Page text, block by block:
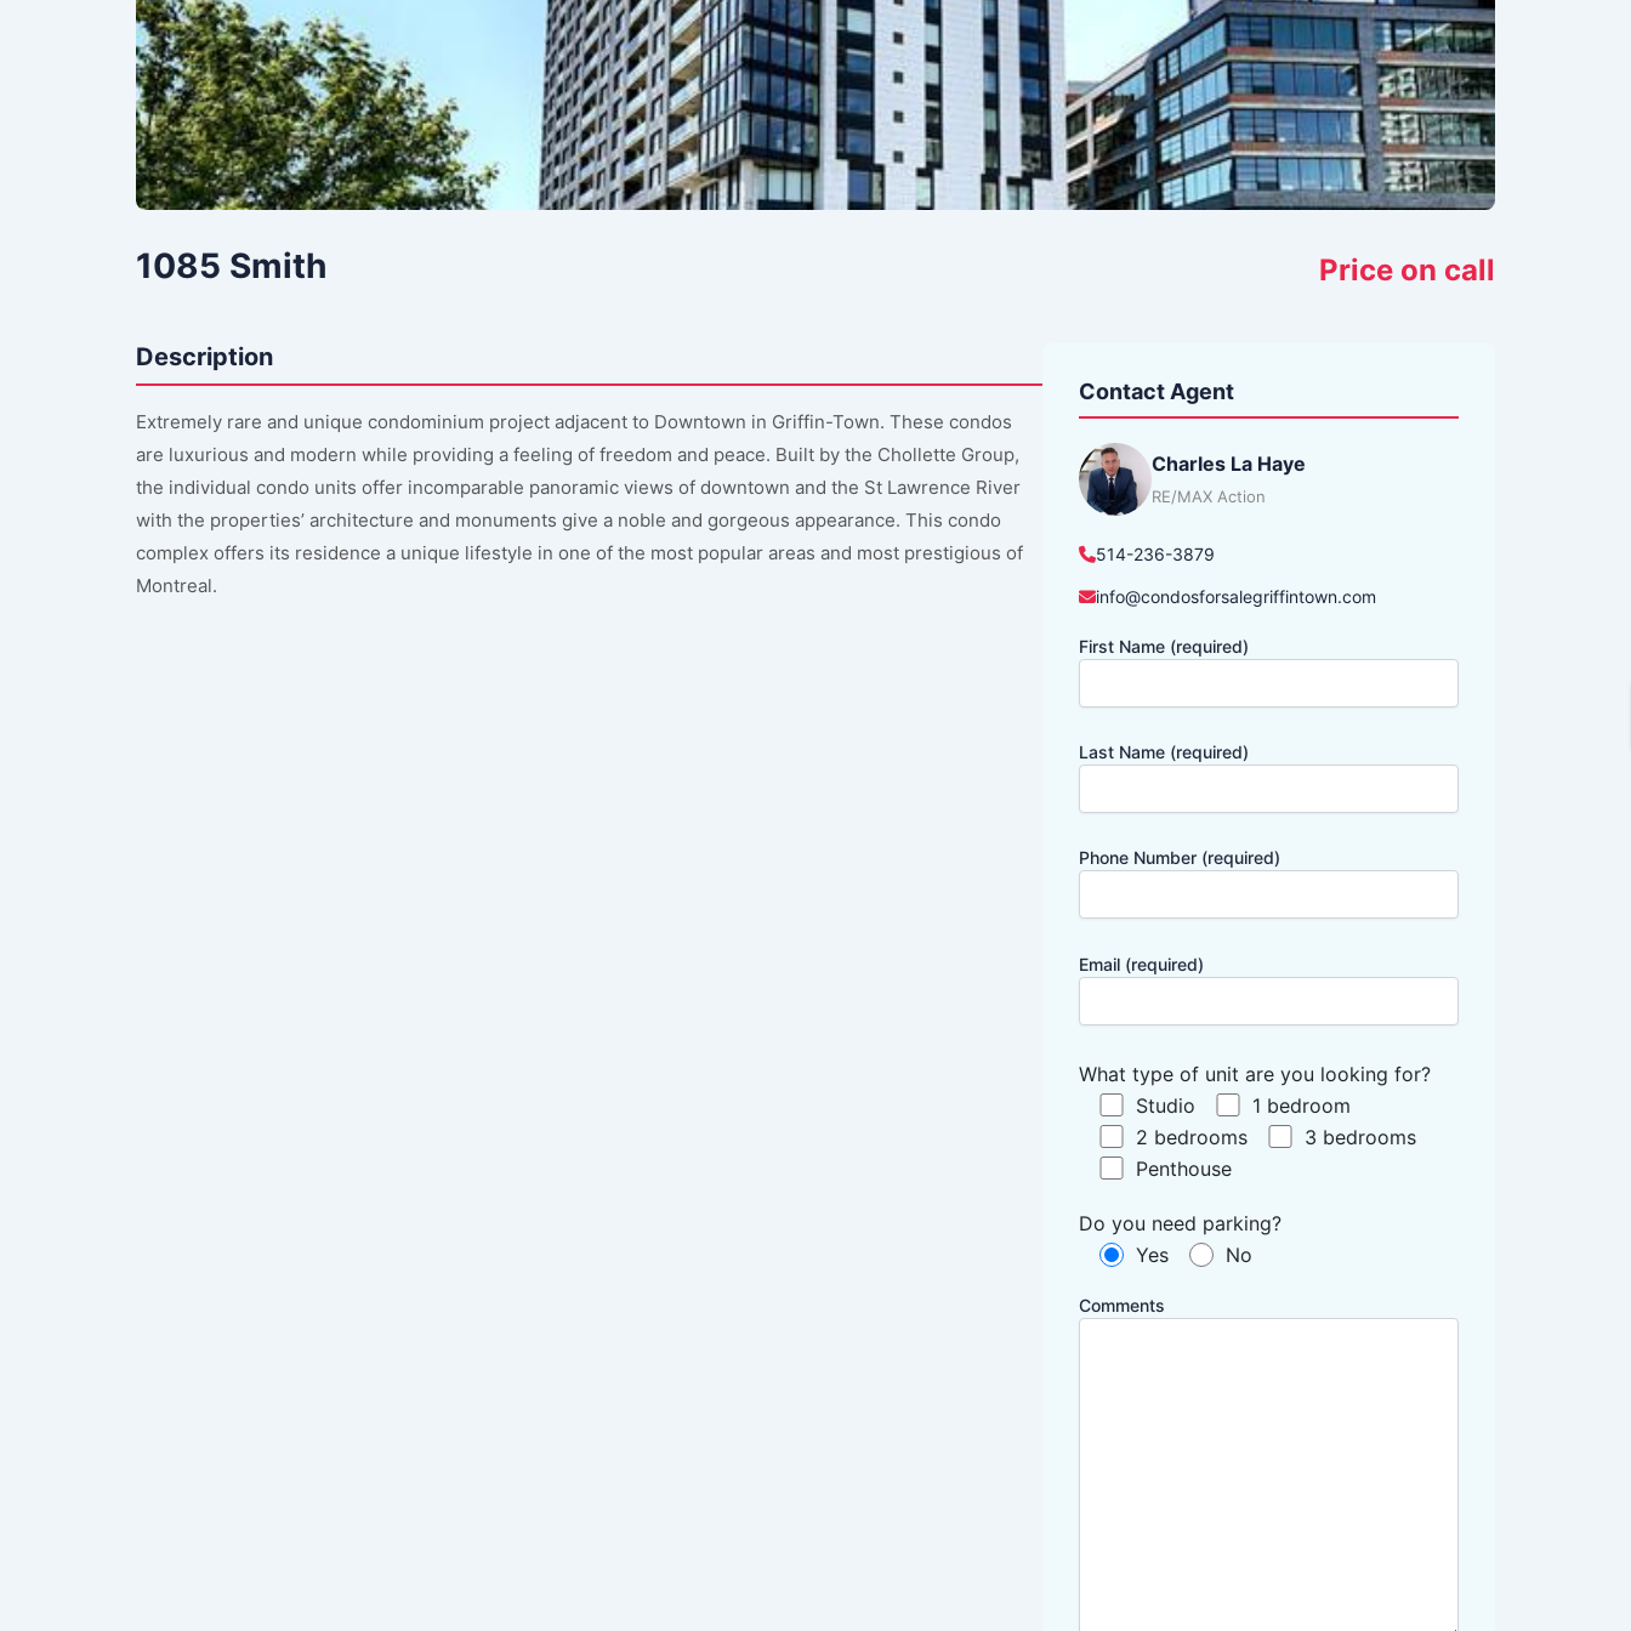
1085 Smith Price on call
Description
Extremely rare and unique condominium project adjacent to Downtown in Griffin-Town. These condos
are luxurious and modern while providing a feeling of freedom and peace. Built by the Chollette Group,
the individual condo units offer incomparable panoramic views of downtown and the St Lawrence River
with the properties’ architecture and monuments give a noble and gorgeous appearance. This condo
complex offers its residence a unique lifestyle in one of the most popular areas and most prestigious of
Montreal.
Contact Agent
Charles La Haye
RE/MAX Action
514-236-3879
info@condosforsalegriffintown.com
First Name (required)
Last Name (required)
Phone Number (required)
Email (required)
What type of unit are you looking for?
Studio
1 bedroom
2 bedrooms
3 bedrooms
Penthouse
Do you need parking?
Yes
No
Comments